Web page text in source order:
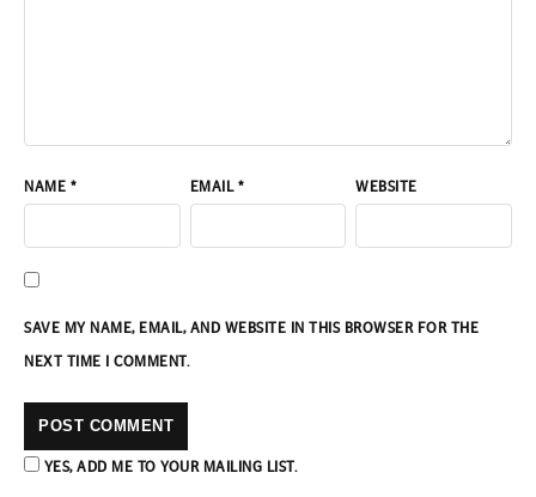
NAME * EMAIL * WEBSITE
SAVE MY NAME, EMAIL, AND WEBSITE IN THIS BROWSER FOR THE
NEXT TIME I COMMENT.
YES, ADD ME TO YOUR MAILING LIST.